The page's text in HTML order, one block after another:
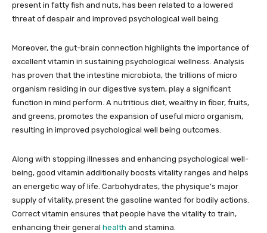
present in fatty fish and nuts, has been related to a lowered
threat of despair and improved psychological well being.
Moreover, the gut-brain connection highlights the importance of
excellent vitamin in sustaining psychological wellness. Analysis
has proven that the intestine microbiota, the trillions of micro
organism residing in our digestive system, play a significant
function in mind perform. A nutritious diet, wealthy in fiber, fruits,
and greens, promotes the expansion of useful micro organism,
resulting in improved psychological well being outcomes.
Along with stopping illnesses and enhancing psychological well-
being, good vitamin additionally boosts vitality ranges and helps
an energetic way of life. Carbohydrates, the physique’s major
supply of vitality, present the gasoline wanted for bodily actions.
Correct vitamin ensures that people have the vitality to train,
enhancing their general health and stamina.